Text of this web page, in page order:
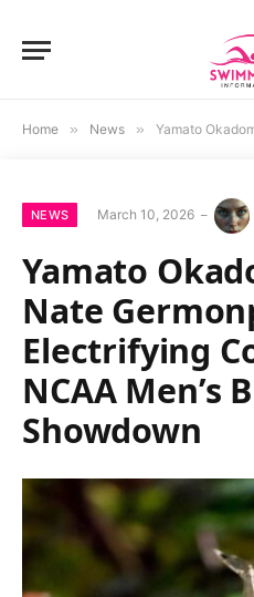
Home » News » Yamato Okadome and Nate
NEWS March 10, 2026
Yamato
Nate
Electrifying
NCAA Men’s
Showdown